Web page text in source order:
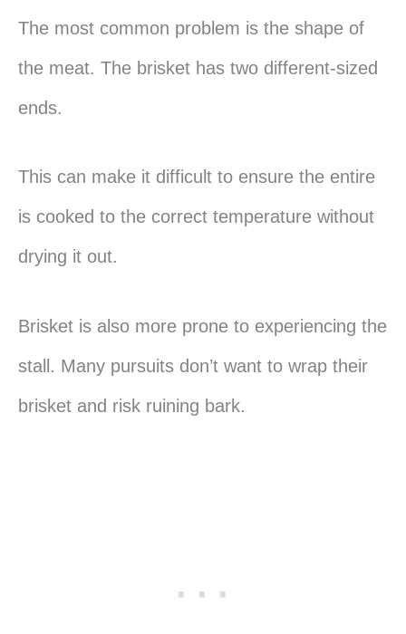
The most common problem is the shape of
the meat. The brisket has two different-sized
ends.
This can make it difficult to ensure the entire
is cooked to the correct temperature without
drying it out.
Brisket is also more prone to experiencing the
stall. Many pursuits don’t want to wrap their
brisket and risk ruining bark.